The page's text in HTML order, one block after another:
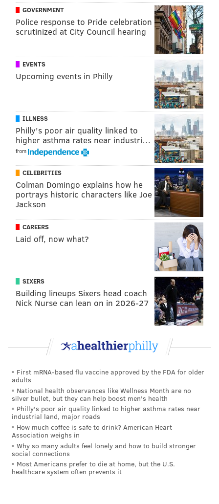
Blade Runner 2049
Oct. 6
Cars 3
June 16
GOVERNMENT
Police response to Pride celebration
scrutinized at City Council hearing
EVENTS
Upcoming events in Philly
ILLNESS
Philly's poor air quality linked to
higher asthma rates near industri…
from
CELEBRITIES
Colman Domingo explains how he
portrays historic characters like Joe
Jackson
CAREERS
Laid off, now what?
SIXERS
Building lineups Sixers head coach
Nick Nurse can lean on in 2026-27
First mRNA-based flu vaccine approved by the FDA for older
adults
National health observances like Wellness Month are no
silver bullet, but they can help boost men's health
Philly's poor air quality linked to higher asthma rates near
industrial land, major roads
How much coffee is safe to drink? American Heart
Association weighs in
Why so many adults feel lonely and how to build stronger
social connections
Most Americans prefer to die at home, but the U.S.
healthcare system often prevents it